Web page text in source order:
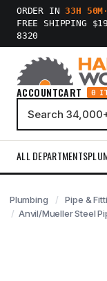
ORDER IN33H 50M ·
FREE SHIPPING
8320
ACCOUNTCART 0
ALL DEPARTMENTS
Plumbing Pipe &
Anvil/Mueller Steel